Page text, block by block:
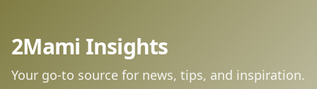
2Mami Insights
Your go-to source for news, tips, and inspiration.